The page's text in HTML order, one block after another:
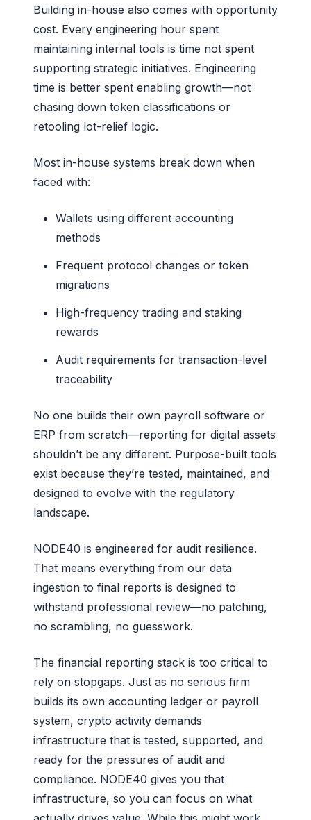
Building in-house also comes with opportunity
cost. Every engineering hour spent
maintaining internal tools is time not spent
supporting strategic initiatives. Engineering
time is better spent enabling growth—not
chasing down token classifications or
retooling lot-relief logic.
Most in-house systems break down when
faced with:
Wallets using different accounting
methods
Frequent protocol changes or token
migrations
High-frequency trading and staking
rewards
Audit requirements for transaction-level
traceability
No one builds their own payroll software or
ERP from scratch—reporting for digital assets
shouldn’t be any different. Purpose-built tools
exist because they’re tested, maintained, and
designed to evolve with the regulatory
landscape.
NODE40 is engineered for audit resilience.
That means everything from our data
ingestion to final reports is designed to
withstand professional review—no patching,
no scrambling, no guesswork.
The financial reporting stack is too critical to
rely on stopgaps. Just as no serious firm
builds its own accounting ledger or payroll
system, crypto activity demands
infrastructure that is tested, supported, and
ready for the pressures of audit and
compliance. NODE40 gives you that
infrastructure, so you can focus on what